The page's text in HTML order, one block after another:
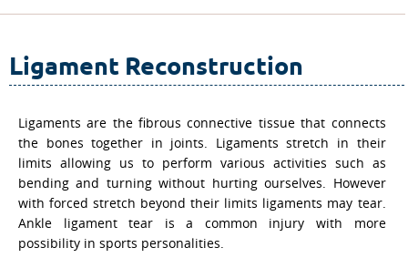
Ligament Reconstruction
Ligaments are the fibrous connective tissue that connects
the bones together in joints. Ligaments stretch in their
limits allowing us to perform various activities such as
bending and turning without hurting ourselves. However
with forced stretch beyond their limits ligaments may tear.
Ankle ligament tear is a common injury with more
possibility in sports personalities.